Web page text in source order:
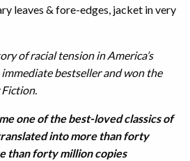
leaves & fore-edges, jacket in very
of racial tension in America’s
immediate bestseller and won the
one of the best-loved classics of
into more than forty
than forty million copies